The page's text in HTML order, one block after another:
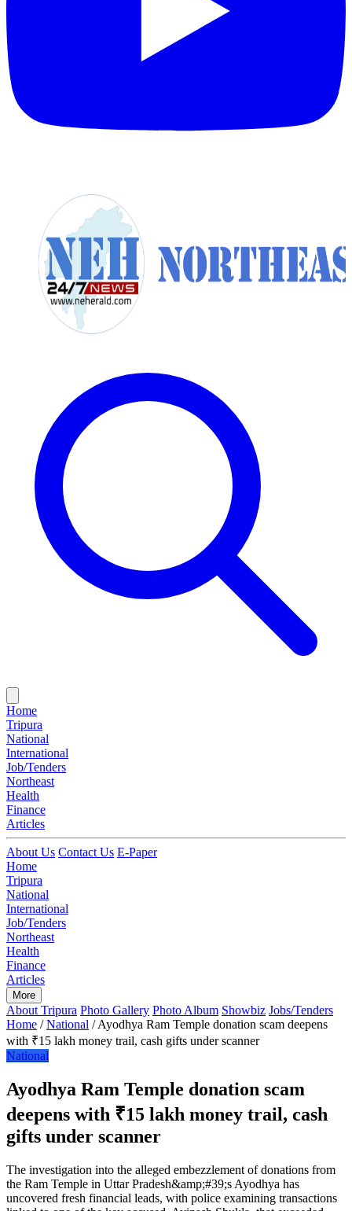
Home
Tripura
National
International
Job/Tenders
Northeast
Health
Finance
Articles
About Us Contact Us E-Paper
Home
Tripura
National
International
Job/Tenders
Northeast
Health
Finance
Articles
More
About Tripura Photo Gallery Photo Album Showbiz Jobs/Tenders
Home / National / Ayodhya Ram Temple donation scam deepens
with ₹15 lakh money trail, cash gifts under scanner
National
Ayodhya Ram Temple donation scam
deepens with ₹15 lakh money trail, cash
gifts under scanner
The investigation into the alleged embezzlement of donations from
the Ram Temple in Uttar Pradesh&amp;#39;s Ayodhya has
uncovered fresh financial leads, with police examining transactions